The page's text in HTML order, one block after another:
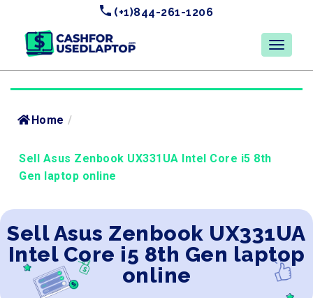
(+1)844-261-1206
Home /
Sell Asus Zenbook UX331UA Intel Core i5 8th
Gen laptop online
Sell Asus Zenbook UX331UA
Intel Core i5 8th Gen laptop
online